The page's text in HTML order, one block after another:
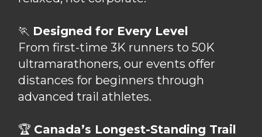
🏃 Designed for Every Level
From first-time 3K runners to 50K
ultramarathoners, our events offer
distances for beginners through
advanced trail athletes.
🏆 Canada’s Longest-Standing Trail